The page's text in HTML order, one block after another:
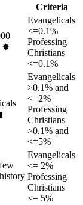
Criteria
✸︎
Evangelicals
<=0.1%
Professing
Christians
<=0.1%
Evangelicals
>0.1% and
<=2%
Professing
Christians
>0.1% and
<=5%
Evangelicals
<= 2%
Professing
Christians
<= 5%